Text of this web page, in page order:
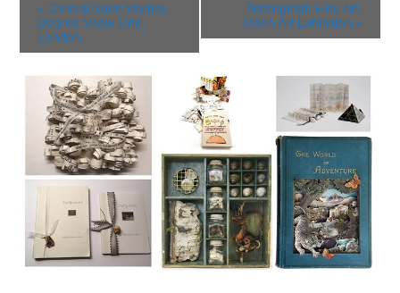
« Central Saint Martins
Degree Show One,
London
Nottingham Fine Art,
Open Art Exhibition »